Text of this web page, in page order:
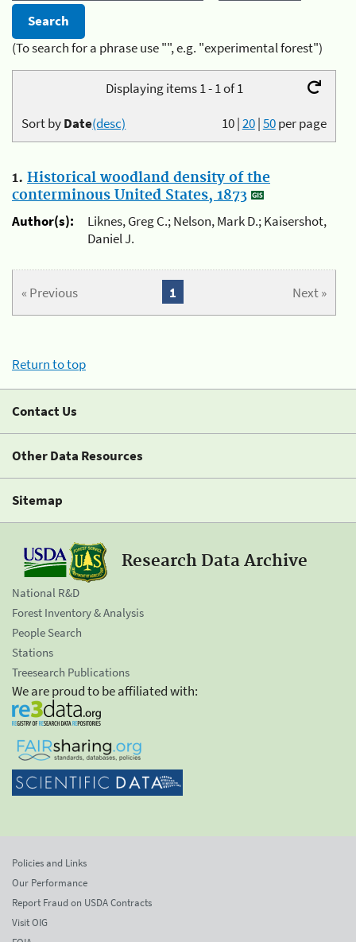
(To search for a phrase use "", e.g. "experimental forest")
Displaying items 1 - 1 of 1
10|20|50per page
Sort byDate(desc)
1. Historical woodland density of the
conterminous United States, 1873
Author(s):
Liknes, Greg C.; Nelson, Mark D.; Kaisershot,
Daniel J.
« Previous Next »
1
Return to top
Contact Us
Other Data Resources
Sitemap
Research Data Archive
National R&D
Forest Inventory & Analysis
People Search
Stations
Treesearch Publications
We are proud to be affiliated with:
Policies and Links
Our Performance
Report Fraud on USDA Contracts
Visit OIG